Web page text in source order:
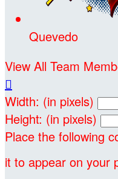
Quevedo
View All Team

Width: (in pixels)
Height: (in pixels)
Place the following
it to appear on your